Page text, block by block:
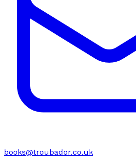
books@troubador.co.uk